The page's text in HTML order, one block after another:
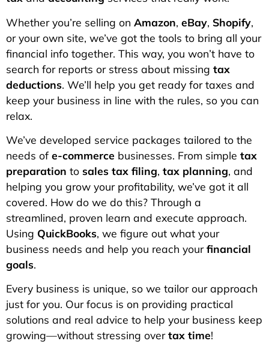
Whether you’re selling on Amazon, eBay, Shopify,
or your own site, we’ve got the tools to bring all your
financial info together. This way, you won’t have to
search for reports or stress about missing tax
deductions. We’ll help you get ready for taxes and
keep your business in line with the rules, so you can
relax.
We’ve developed service packages tailored to the
needs ofe-commerce businesses. From simple tax
preparation to sales tax filing, tax planning, and
helping you grow your profitability, we’ve got it all
covered. How do we do this? Through a
streamlined, proven learn and execute approach.
Using QuickBooks, we figure out what your
business needs and help you reach yourfinancial
goals.
Every business is unique, so we tailor our approach
just for you. Our focus is on providing practical
solutions and real advice to help your business keep
growing—without stressing overtax time!